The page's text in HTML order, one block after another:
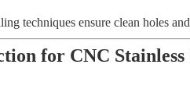
techniques ensure clean holes
for CNC